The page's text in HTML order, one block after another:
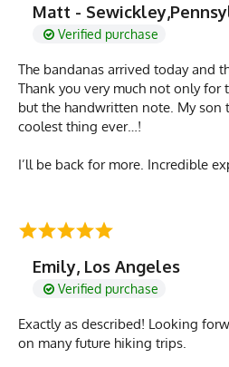
Matt -
Verified purchase
The bandanas arrived today and
Thank you very much not only for
but the handwritten note. My son
coolest thing ever…!
I’ll be back for more. Incredible
Emily, Los Angeles
Verified purchase
Exactly as described! Looking
on many future hiking trips.